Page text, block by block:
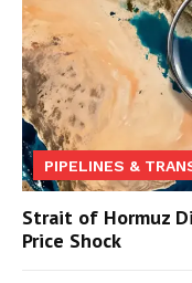
PIPELINES &
Strait of Hormuz
Price Shock